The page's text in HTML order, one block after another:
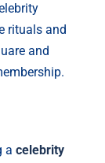
rituals and
and
a celebrity